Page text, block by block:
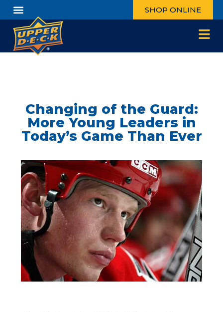
SHOP ONLINE
Changing of the Guard:
More Young Leaders in
Today’s Game Than Ever